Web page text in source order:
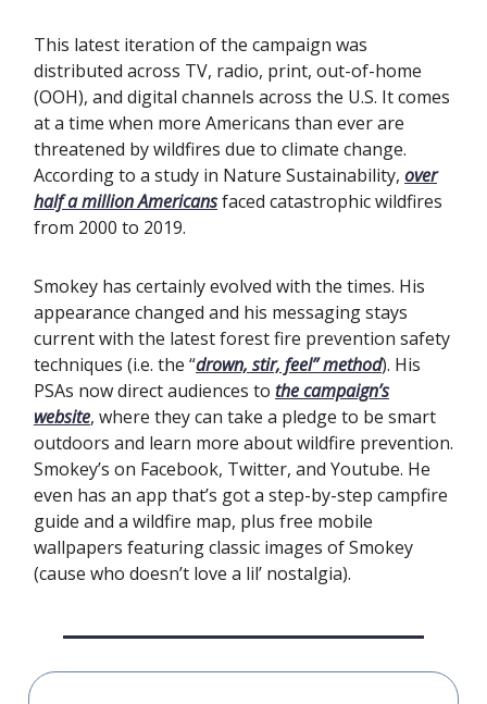
This latest iteration of the campaign was
distributed across TV, radio, print, out-of-home
(OOH), and digital channels across the U.S. It comes
at a time when more Americans than ever are
threatened by wildfires due to climate change.
According to a study in Nature Sustainability, over
half a million Americansfaced catastrophic wildfires
from 2000 to 2019.
Smokey has certainly evolved with the times. His
appearance changed and his messaging stays
current with the latest forest fire prevention safety
techniques (i.e. the “drown, stir, feel” method). His
PSAs now direct audiences to the campaign’s
website, where they can take a pledge to be smart
outdoors and learn more about wildfire prevention.
Smokey’s on Facebook, Twitter, and Youtube. He
even has an app that’s got a step-by-step campfire
guide and a wildfire map, plus free mobile
wallpapers featuring classic images of Smokey
(cause who doesn’t love a lil’ nostalgia).